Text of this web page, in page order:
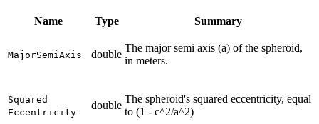
Name Type Summary
MajorSemiAxis double
The major semi axis (a) of the spheroid,
in meters.
Squared
Eccentricity
double
The spheroid's squared eccentricity, equal
to (1 - c^2/a^2)